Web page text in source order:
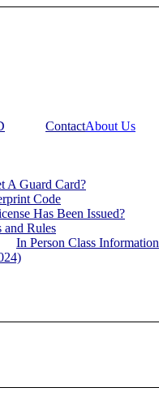
About Us
Contact
A Guard Card?
Code
Has Been Issued?
and Rules
In Person Class Information